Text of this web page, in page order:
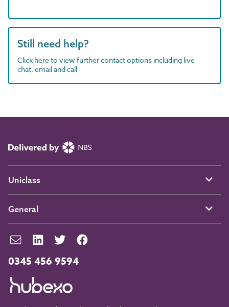
Still need help?
Click here to view further contact options including live
chat, email and call
0345 456 9594
Uniclass
General